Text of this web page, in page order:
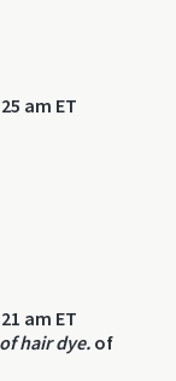
am ET
am ET
hair dye. of